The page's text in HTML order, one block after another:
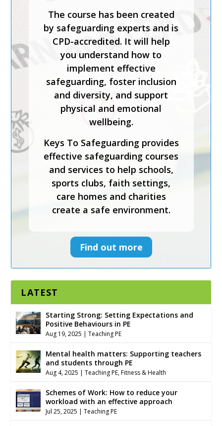
The course has been created
by safeguarding experts and is
CPD-accredited. It will help
you understand how to
implement effective
safeguarding, foster inclusion
and diversity, and support
physical and emotional
wellbeing.
Keys To Safeguarding provides
effective safeguarding courses
and services to help schools,
sports clubs, faith settings,
care homes and charities
create a safe environment.
Find out more
LATEST
Starting Strong: Setting Expectations and
Positive Behaviours in PE
Aug 19, 2025 |Teaching PE
Mental health matters: Supporting teachers
and students through PE
Aug 4, 2025 |Teaching PE,Fitness & Health
Schemes of Work: How to reduce your
workload with an effective approach
Jul 25, 2025 |Teaching PE